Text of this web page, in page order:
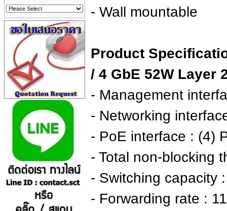
- Wall mountable
Product
/ 4 GbE 52W Layer
- Management
- Networking
- PoE interface : (4)
- Total non-blocking
- Switching capacity
- Forwarding rate :